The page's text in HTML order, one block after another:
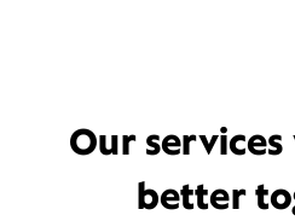
Our
better